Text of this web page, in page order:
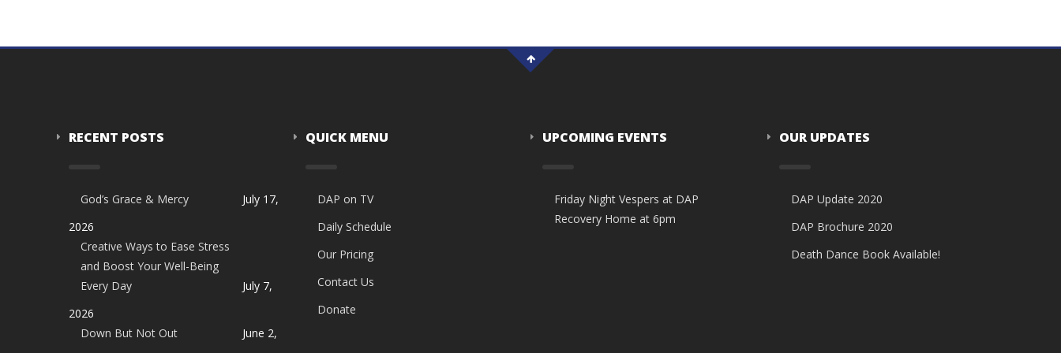
RECENT POSTS
God’s Grace & Mercy
July 17,
2026
Creative Ways to Ease Stress
and Boost Your Well-Being
Every Day
July 7,
2026
Down But Not Out
June 2,
QUICK MENU
DAP on TV
Daily Schedule
Our Pricing
Contact Us
Donate
UPCOMING EVENTS
Friday Night Vespers at DAP
Recovery Home at 6pm
OUR UPDATES
DAP Update 2020
DAP Brochure 2020
Death Dance Book Available!